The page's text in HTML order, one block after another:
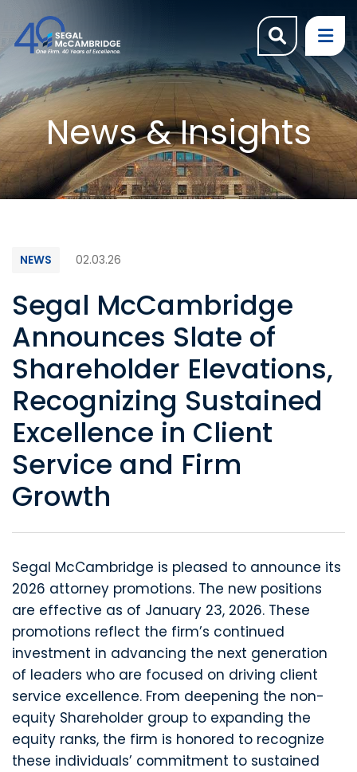
OPEN
News & Insights
NEWS 02.03.26
Segal McCambridge
Announces Slate of
Shareholder Elevations,
Recognizing Sustained
Excellence in Client
Service and Firm
Growth
Segal McCambridge is pleased to announce its
2026 attorney promotions. The new positions
are effective as of January 23, 2026. These
promotions reflect the firm’s continued
investment in advancing the next generation
of leaders who are focused on driving client
service excellence. From deepening the non-
equity Shareholder group to expanding the
equity ranks, the firm is honored to recognize
these individuals’ commitment to sustained